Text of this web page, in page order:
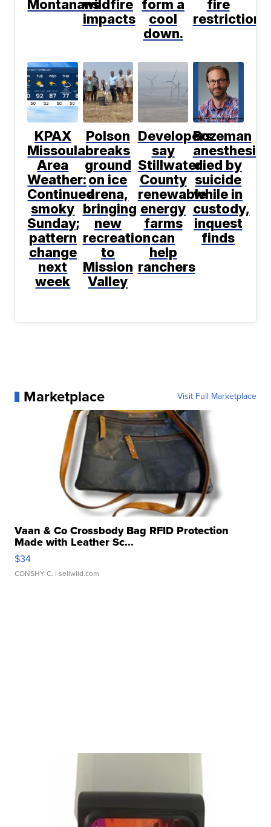
Montananswildfire
impacts
form a
cool
down.
fire
restrictions
KPAX
Missoula
Area
Weather:
Continued
smoky
Sunday;
pattern
change
next
week
Polson
breaks
ground
on ice
arena,
bringing
new
recreation
to
Mission
Valley
Developers
say
Stillwater
County
renewable
energy
farms
can
help
ranchers
Bozeman
died by
suicide
while in
custody,
inquest
finds
Marketplace Visit Full Marketplace
Vaan & Co Crossbody Bag RFID Protection
Made with Leather Sc...
$34
CONSHY C. | sellwild.com